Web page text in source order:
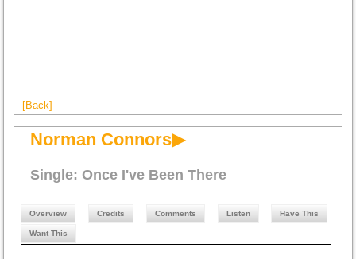
[Back]
Norman Connors▶
Single: Once I've Been There
Overview Credits Comments Listen Have This
Want This